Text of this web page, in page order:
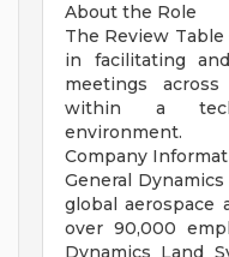
About the Role
The Review
in facilitating
meetings
within a
environment.
Company
General
global aerospace
over 90,000
Dynamics Land